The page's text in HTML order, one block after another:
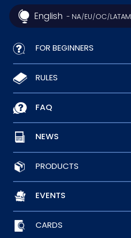
English - NA/EU/OC/LATAM
FOR BEGINNERS
RULES
FAQ
NEWS
PRODUCTS
EVENTS
CARDS